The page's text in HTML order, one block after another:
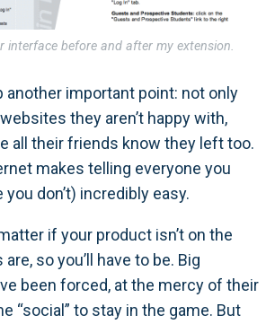
interface before and after my extension.
another important point: not only
they aren’t happy with,
all their friends know they left too.
makes telling everyone you
don’t) incredibly easy.
if your product isn’t on the
so you’ll have to be. Big
been forced, at the mercy of their
“social” to stay in the game. But